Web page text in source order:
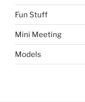
Fun Stuff
Mini Meeting
Models